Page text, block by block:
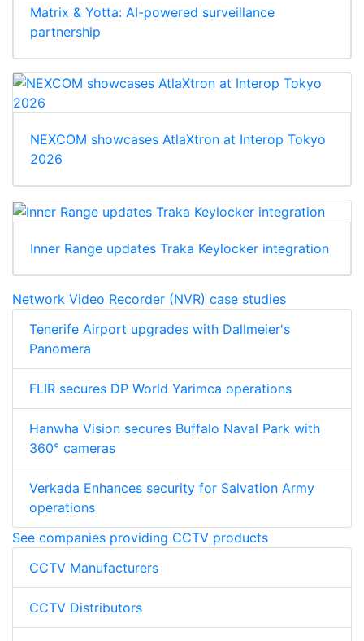
Matrix & Yotta: AI-powered surveillance
partnership
NEXCOM showcases AtlaXtron at Interop Tokyo
2026
Inner Range updates Traka Keylocker integration
Network Video Recorder (NVR) case studies
Tenerife Airport upgrades with Dallmeier's
Panomera
FLIR secures DP World Yarimca operations
Hanwha Vision secures Buffalo Naval Park with
360° cameras
Verkada Enhances security for Salvation Army
operations
See companies providing CCTV products
CCTV Manufacturers
CCTV Distributors